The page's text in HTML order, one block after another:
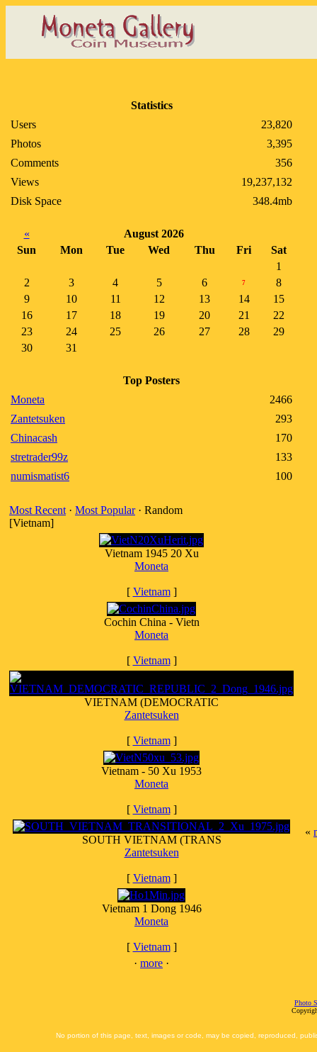
Statistics
Users
23,820
Photos
3,395
Comments
356
Views
19,237,132
Disk Space
348.4mb
«
August 2026
Sun
Mon Tue Wed Thu Fri
Sat
1
2
3 4 5 6 7
8
9
10 11 12 13 14
15
16
17 18 19 20 21
22
23
24 25 26 27 28
29
30
31
Top Posters
Moneta
2466
Zantetsuken
293
Chinacash
170
stretrader99z
133
numismatist6
100
Most Recent · Most Popular· Random
[Vietnam]
Vietnam 1945 20 Xu
Moneta
[ Vietnam]
Cochin China - Vietn
Moneta
[ Vietnam]
VIETNAM (DEMOCRATIC
Zantetsuken
[ Vietnam]
Vietnam - 50 Xu 1953
Moneta
[ Vietnam]
SOUTH VIETNAM (TRANS
Zantetsuken
[ Vietnam]
Vietnam 1 Dong 1946
Moneta
[ Vietnam]
· more ·
«
Photo
No portion of this page, text, images or code, may be copied, reproduced,